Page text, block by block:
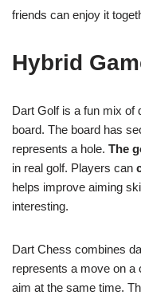
friends can enjoy it
Hybrid
Dart Golf is a fun mix of
board. The board has
represents a hole. The
in real golf. Players can
helps improve aiming
interesting.
Dart Chess combines
represents a move on a
aim at the same time.